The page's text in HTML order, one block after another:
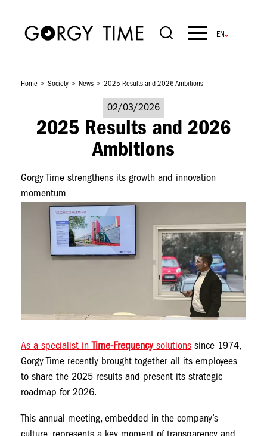
Navigation
Home Society News 2025 Results and 2026 Ambitions
02/03/2026
2025 Results and 2026
Ambitions
Gorgy Time strengthens its growth and innovation
momentum
As a specialist in Time-Frequencysolutions since 1974,
Gorgy Time recently brought together all its employees
to share the 2025 results and present its strategic
roadmap for 2026.
This annual meeting, embedded in the company’s